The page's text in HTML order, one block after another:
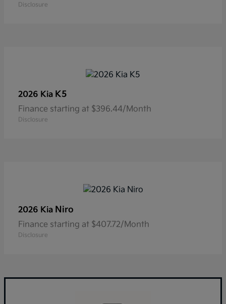
Disclosure
2026 Kia K5
Finance starting at $396.44/Month
Disclosure
2026 Kia Niro
Finance starting at $407.72/Month
Disclosure